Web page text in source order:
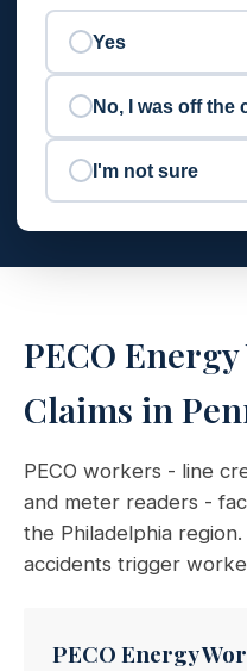
Yes
No, I was off the
I'm not sure
PECO
Claims in
PECO workers - line
and meter readers -
the Philadelphia
accidents trigger
PECO Energy